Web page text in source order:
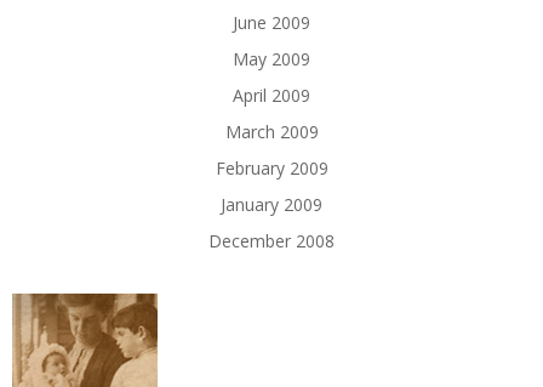
June 2009
May 2009
April 2009
March 2009
February 2009
January 2009
December 2008